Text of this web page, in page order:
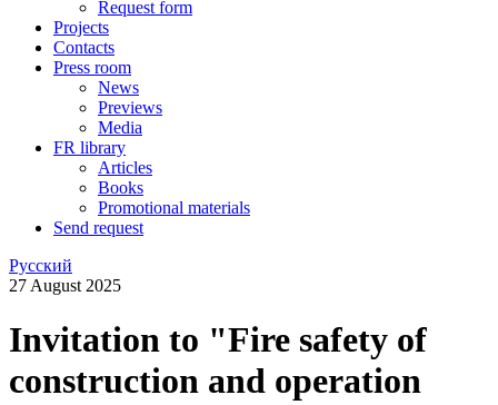
Request form
Projects
Contacts
Press room
News
Previews
Media
FR library
Articles
Books
Promotional materials
Send request
Русский
27 August 2025
Invitation to "Fire safety of
construction and operation